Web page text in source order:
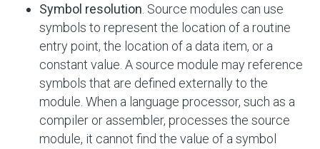
Symbol resolution. Source modules can use
symbols to represent the location of a routine
entry point, the location of a data item, or a
constant value. A source module may reference
symbols that are defined externally to the
module. When a language processor, such as a
compiler or assembler, processes the source
module, it cannot find the value of a symbol